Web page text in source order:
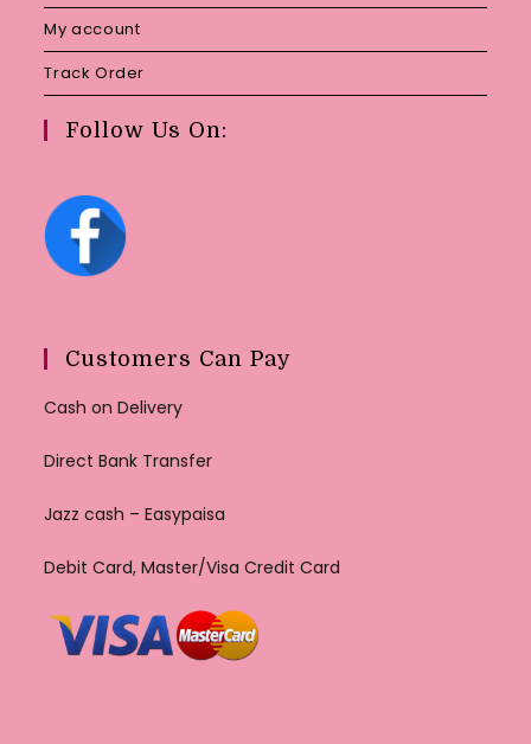
My account
Track Order
Follow Us On:
Customers Can Pay
Cash on Delivery
Direct Bank Transfer
Jazz cash – Easypaisa
Debit Card, Master/Visa Credit Card